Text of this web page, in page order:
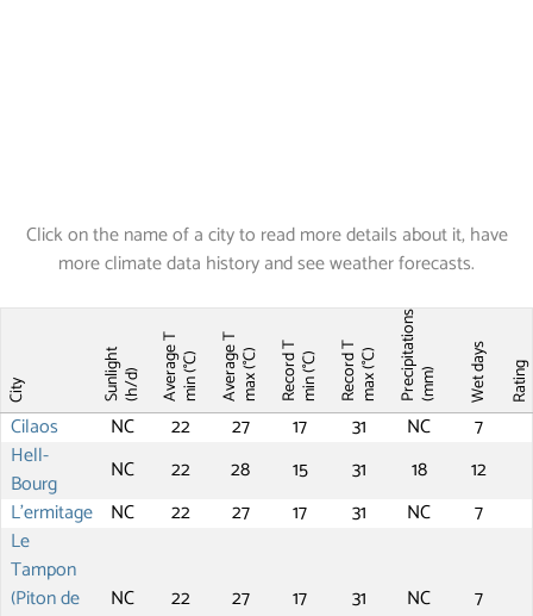
Click on the name of a city to read more details about it, have
more climate data history and see weather forecasts.
City Sunlight(h/d) Average Tmin (°C) Average Tmax (°C) Record Tmin (°C) Record Tmax (°C) Precipitations(mm) Wet days Rating
Cilaos NC 22 27 17 31 NC
7
Hell-
Bourg
NC 22 28 15 31 18
12
L'ermitage NC 22 27 17 31 NC
7
Le
Tampon
(Piton de
NC 22 27 17 31 NC 7